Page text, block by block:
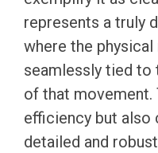
represents a truly
where the
seamlessly tied to
of that movement.
efficiency but also
detailed and